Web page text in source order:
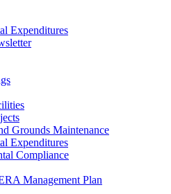
Expenditures
Grounds Maintenance
Expenditures
Compliance
Management Plan